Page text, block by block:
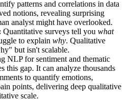
patterns and correlations in data
notions, revealing surprising
analyst might have overlooked.
Quantitative surveys tell you what
to explain why. Qualitative
but isn't scalable.
NLP for sentiment and thematic
this gap. It can analyze thousands
to quantify emotions,
points, delivering deep qualitative
scale.